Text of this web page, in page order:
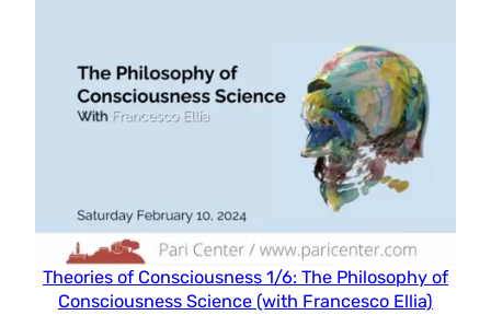
Theories of Consciousness 1/6: The Philosophy of
Consciousness Science (with Francesco Ellia)